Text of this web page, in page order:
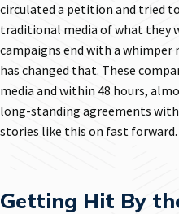
circulated a petition and tried
traditional media of what they
campaigns end with a whimper
has changed that. These
media and within 48 hours,
long-standing agreements with
stories like this on fast forward.
Getting Hit By